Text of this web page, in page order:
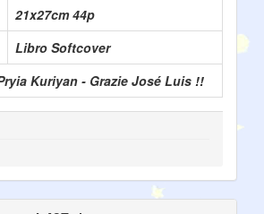
21x27cm 44p
Libro Softcover
Kuriyan - Grazie José Luis !!